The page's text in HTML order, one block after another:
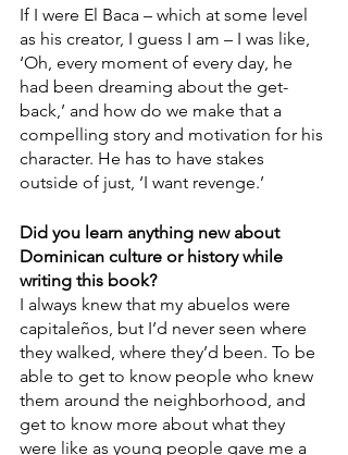
If I were El Baca – which at some level
as his creator, I guess I am – I was like,
‘Oh, every moment of every day, he
had been dreaming about the get-
back,’ and how do we make that a
compelling story and motivation for his
character. He has to have stakes
outside of just, ‘I want revenge.’
Did you learn anything new about
Dominican culture or history while
writing this book?
I always knew that my abuelos were
capitaleños, but I’d never seen where
they walked, where they’d been. To be
able to get to know people who knew
them around the neighborhood, and
get to know more about what they
were like as young people gave me a